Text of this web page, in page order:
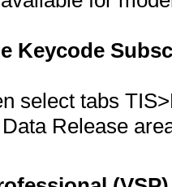
Keycode
select tabs
Release